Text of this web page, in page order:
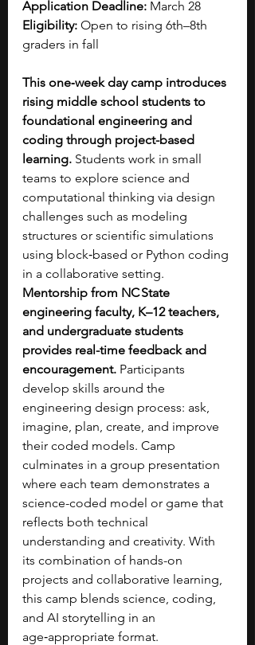
Application Deadline: March 28
Eligibility: Open to rising 6th–8th
graders in fall
This one‑week day camp introduces
rising middle school students to
foundational engineering and
coding through project-based
learning. Students work in small
teams to explore science and
computational thinking via design
challenges such as modeling
structures or scientific simulations
using block‑based or Python coding
in a collaborative setting.
Mentorship from NC State
engineering faculty, K–12 teachers,
and undergraduate students
provides real-time feedback and
encouragement. Participants
develop skills around the
engineering design process: ask,
imagine, plan, create, and improve
their coded models. Camp
culminates in a group presentation
where each team demonstrates a
science-coded model or game that
reflects both technical
understanding and creativity. With
its combination of hands-on
projects and collaborative learning,
this camp blends science, coding,
and AI storytelling in an
age‑appropriate format.